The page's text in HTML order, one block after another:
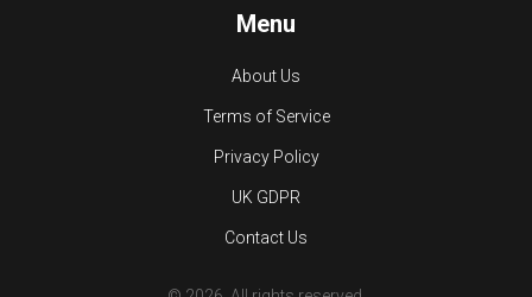
Menu
About Us
Terms of Service
Privacy Policy
UK GDPR
Contact Us